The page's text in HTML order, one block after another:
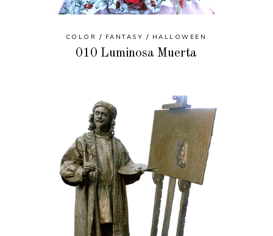
COLOR FANTASY HALLOWEEN
010 Luminosa Muerta